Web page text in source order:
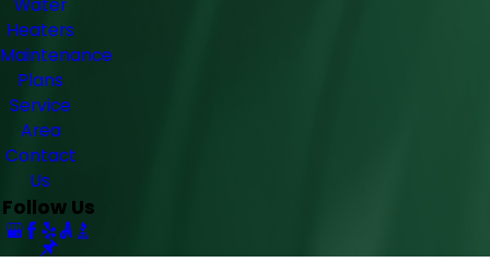
Water
Heaters
Maintenance
Plans
Service
Area
Contact
Us
Follow Us